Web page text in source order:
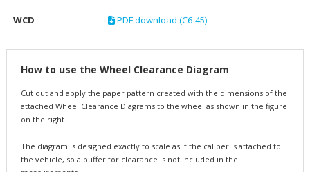
WCD PDF download (C6-45)
How to use the Wheel Clearance Diagram
Cut out and apply the paper pattern created with the dimensions of the
attached Wheel Clearance Diagrams to the wheel as shown in the figure
on the right.
The diagram is designed exactly to scale as if the caliper is attached to
the vehicle, so a buffer for clearance is not included in the